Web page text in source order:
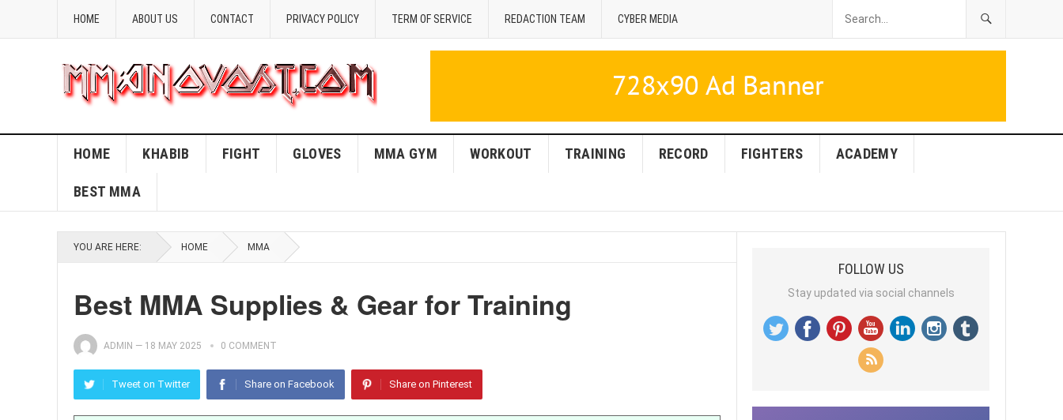
HOME ABOUT US CONTACT PRIVACY POLICY TERM OF SERVICE REDACTION TEAM CYBER MEDIA
HOME KHABIB FIGHT GLOVES MMA GYM WORKOUT TRAINING RECORD FIGHTERS ACADEMY
BEST MMA
YOU ARE HERE: HOME MMA
Best MMA Supplies & Gear for Training
ADMIN — 18 MAY 2025 0 COMMENT
Tweet on Twitter Share on Facebook Share on Pinterest
FOLLOW US
Stay updated via social channels